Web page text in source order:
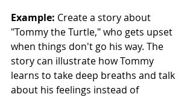
Example: Create a story about
"Tommy the Turtle," who gets upset
when things don't go his way. The
story can illustrate how Tommy
learns to take deep breaths and talk
about his feelings instead of